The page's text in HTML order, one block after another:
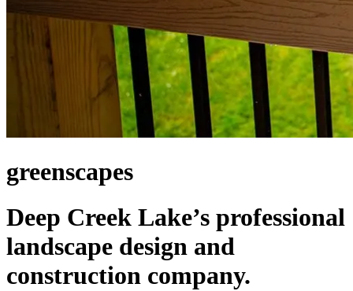
greenscapes
Deep Creek Lake’s professional
landscape design and
construction company.